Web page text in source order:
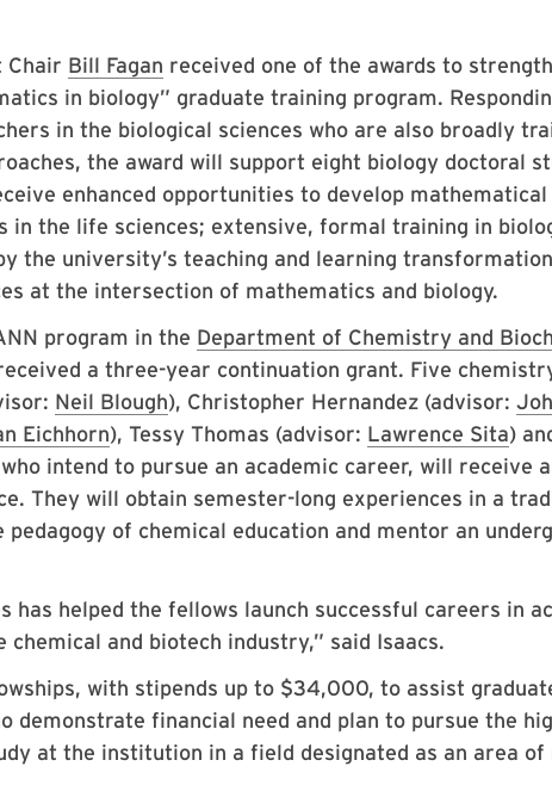
Chair Bill Fagan received one of the awards to
in biology” graduate training program.
in the biological sciences who are also broadly
the award will support eight biology doctoral
enhanced opportunities to develop
the life sciences; extensive, formal training in
the university’s teaching and learning
at the intersection of mathematics and biology.
program in the Department of Chemistry and
a three-year continuation grant. Five
Neil Blough), Christopher Hernandez (advisor:
Eichhorn), Tessy Thomas (advisor: Lawrence Sita)
intend to pursue an academic career, will receive
They will obtain semester-long experiences in a
of chemical education and mentor an
has helped the fellows launch successful careers in
and biotech industry,” said Isaacs.
with stipends up to $34,000, to assist
demonstrate financial need and plan to pursue the
at the institution in a field designated as an area of